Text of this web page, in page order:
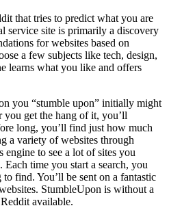
that tries to predict what you are
service site is primarily a discovery
for websites based on
a few subjects like tech, design,
learns what you like and offers
you “stumble upon” initially might
get the hang of it, you’ll
long, you’ll find just how much
a variety of websites through
engine to see a lot of sites you
time you start a search, you
find. You’ll be sent on a fantastic
StumbleUpon is without a
available.